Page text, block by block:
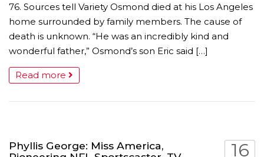
76. Sources tell Variety Osmond died at his Los Angeles
home surrounded by family members. The cause of
death is unknown. “He was an incredibly kind and
wonderful father,” Osmond’s son Eric said […]
Read more
Phyllis George: Miss America,
16